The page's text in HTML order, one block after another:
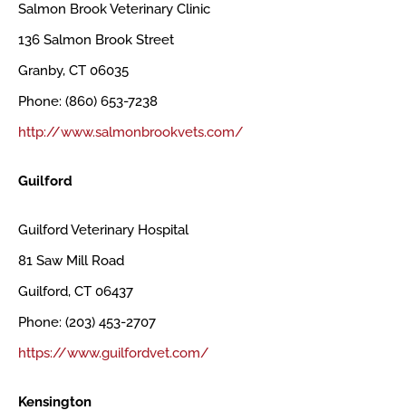
Salmon Brook Veterinary Clinic
136 Salmon Brook Street
Granby, CT 06035
Phone: (860) 653-7238
http://www.salmonbrookvets.com/
Guilford
Guilford Veterinary Hospital
81 Saw Mill Road
Guilford, CT 06437
Phone: (203) 453-2707
https://www.guilfordvet.com/
Kensington